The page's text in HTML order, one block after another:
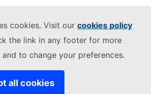
cookies. Visit our cookies policy
the link in any footer for more
to change your preferences.
all cookies